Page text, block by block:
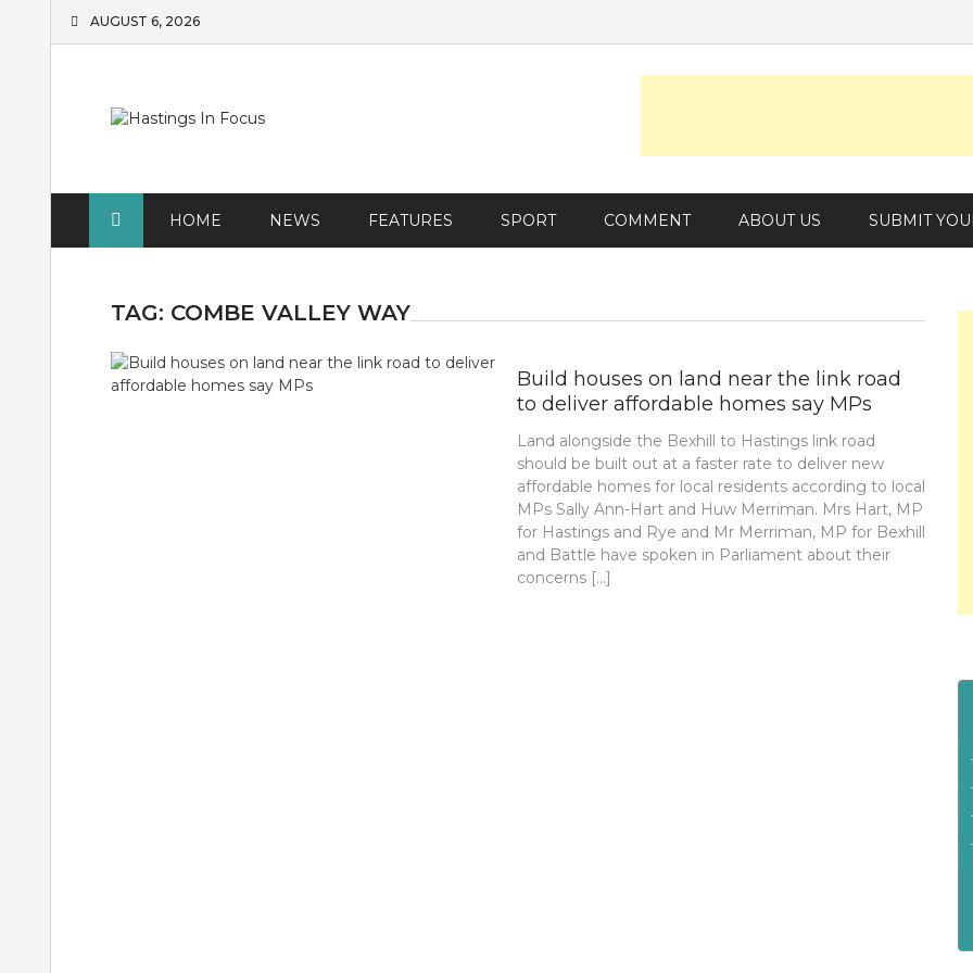
AUGUST 6, 2026
HOME NEWS FEATURES SPORT COMMENT ABOUT US SUBMIT
TAG: COMBE VALLEY WAY
Build houses on land near the link road
to deliver affordable homes say MPs
Land alongside the Bexhill to Hastings link road
should be built out at a faster rate to deliver new
affordable homes for local residents according to local
MPs Sally Ann-Hart and Huw Merriman. Mrs Hart, MP
for Hastings and Rye and Mr Merriman, MP for Bexhill
and Battle have spoken in Parliament about their
concerns […]